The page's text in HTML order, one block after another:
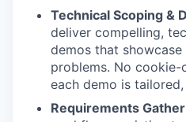
Technical Scoping &
deliver compelling,
demos that
problems. No
each demo is
Requirements